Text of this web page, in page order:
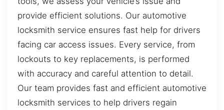
provide efficient solutions. Our automotive
locksmith service ensures fast help for drivers
facing car access issues. Every service, from
lockouts to key replacements, is performed
with accuracy and careful attention to detail.
Our team provides fast and efficient automotive
locksmith services to help drivers regain